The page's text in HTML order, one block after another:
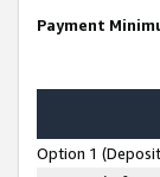
Payment
Option 1